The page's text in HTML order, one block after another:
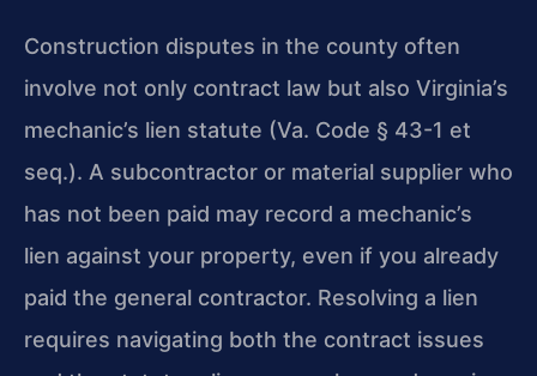
Construction disputes in the county often
involve not only contract law but also Virginia’s
mechanic’s lien statute (Va. Code § 43-1 et
seq.). A subcontractor or material supplier who
has not been paid may record a mechanic’s
lien against your property, even if you already
paid the general contractor. Resolving a lien
requires navigating both the contract issues